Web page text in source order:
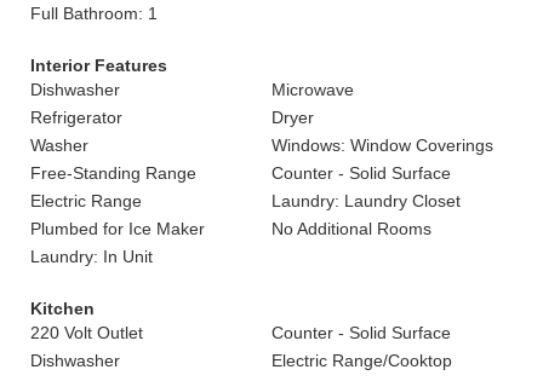
Full Bathroom: 1
Interior Features
Dishwasher
Microwave
Refrigerator
Dryer
Washer
Windows: Window Coverings
Free-Standing Range
Counter - Solid Surface
Electric Range
Laundry: Laundry Closet
Plumbed for Ice Maker
No Additional Rooms
Laundry: In Unit
Kitchen
220 Volt Outlet
Counter - Solid Surface
Dishwasher
Electric Range/Cooktop